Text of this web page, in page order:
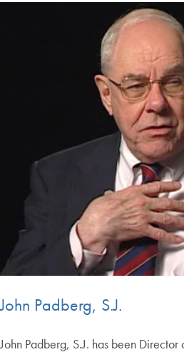
John Padberg, S.J.
John Padberg, S.J. has been Director